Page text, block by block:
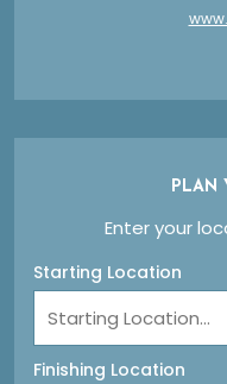
PLAN
Enter your
Starting Location
Finishing Location